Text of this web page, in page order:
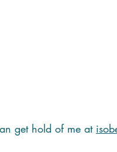
get hold of me at